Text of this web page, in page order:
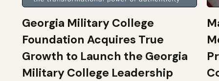
Georgia Military College
Foundation Acquires True
Growth to Launch the Georgia
Military College Leadership